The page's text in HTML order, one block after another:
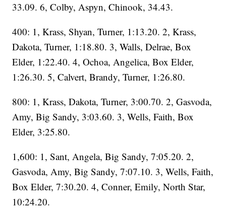
33.09. 6, Colby, Aspyn, Chinook, 34.43.
400: 1, Krass, Shyan, Turner, 1:13.20. 2, Krass,
Dakota, Turner, 1:18.80. 3, Walls, Delrae, Box
Elder, 1:22.40. 4, Ochoa, Angelica, Box Elder,
1:26.30. 5, Calvert, Brandy, Turner, 1:26.80.
800: 1, Krass, Dakota, Turner, 3:00.70. 2, Gasvoda,
Amy, Big Sandy, 3:03.60. 3, Wells, Faith, Box
Elder, 3:25.80.
1,600: 1, Sant, Angela, Big Sandy, 7:05.20. 2,
Gasvoda, Amy, Big Sandy, 7:07.10. 3, Wells, Faith,
Box Elder, 7:30.20. 4, Conner, Emily, North Star,
10:24.20.